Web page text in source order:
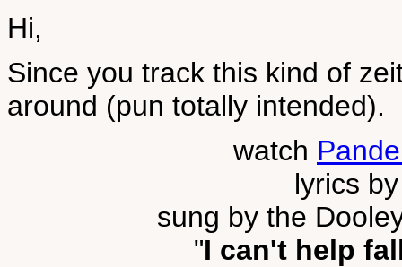
Hi,
Since you track this kind of
around (pun totally intended).
watch
lyrics
sung by the
"I can't help